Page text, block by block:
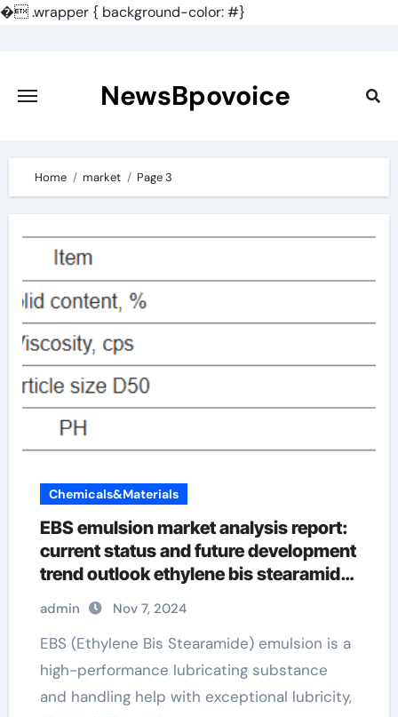
�.wrapper { background-color: #}
content
NewsBpovoice
Home market Page 3
Chemicals&Materials
EBS emulsion market analysis report:
current status and future development
trend outlook ethylene bis stearamide
manufacturing process
admin Nov 7, 2024
EBS (Ethylene Bis Stearamide) emulsion is a
high-performance lubricating substance
and handling help with exceptional lubricity,